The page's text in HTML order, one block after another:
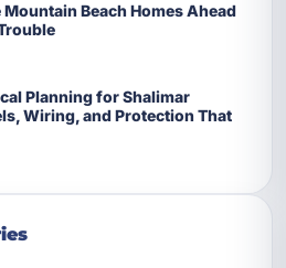
Mountain Beach Homes Ahead
Planning for Shalimar
Wiring, and Protection That